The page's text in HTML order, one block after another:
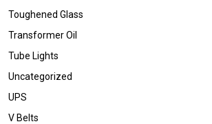
Toughened Glass
Transformer Oil
Tube Lights
Uncategorized
UPS
V Belts